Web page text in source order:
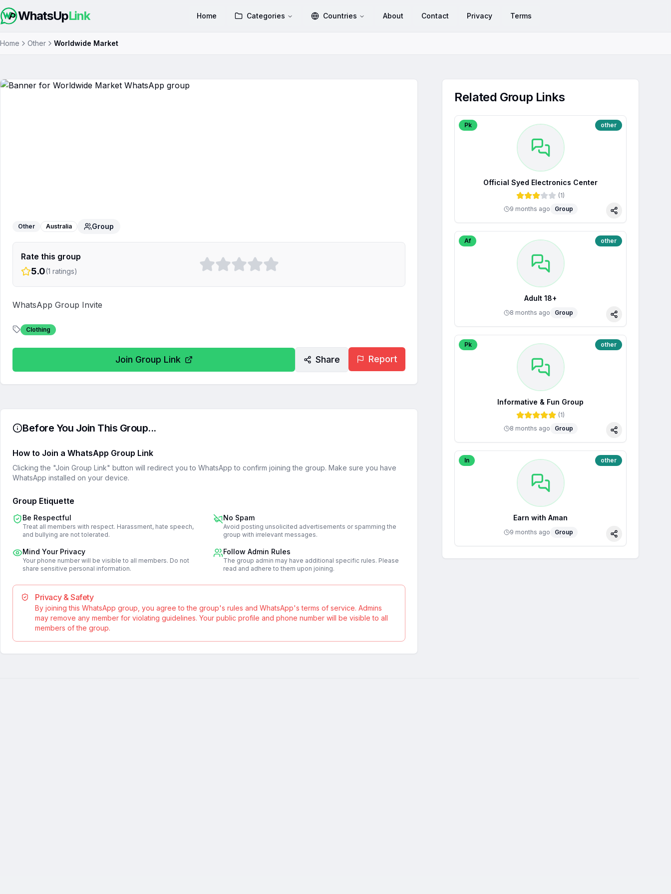
WhatsUpLink Home Categories Countries About Contact Privacy Terms
Home Other Worldwide Market
Other Australia Group
Rate this group
5.0(1 ratings)
WhatsApp Group Invite
Clothing
Join Group Link Share Report
Before You Join This Group...
How to Join a WhatsApp Group Link
Clicking the "Join Group Link" button will redirect you to WhatsApp to confirm joining the group. Make sure you have
WhatsApp installed on your device.
Group Etiquette
Be Respectful
Treat all members with respect. Harassment, hate speech,
and bullying are not tolerated.
No Spam
Avoid posting unsolicited advertisements or spamming the
group with irrelevant messages.
Mind Your Privacy
Your phone number will be visible to all members. Do not
share sensitive personal information.
Follow Admin Rules
The group admin may have additional specific rules. Please
read and adhere to them upon joining.
Privacy & Safety
By joining this WhatsApp group, you agree to the group's rules and WhatsApp's terms of service. Admins
may remove any member for violating guidelines. Your public profile and phone number will be visible to all
members of the group.
Related Group Links
Pk other
Official Syed Electronics Center
(1)
9 months ago
Group
Share
Af other
Adult 18+
8 months ago Group
Share
Pk other
Informative & Fun Group
(1)
8 months ago
Group
Share
In other
Earn with Aman
9 months ago Group
Share